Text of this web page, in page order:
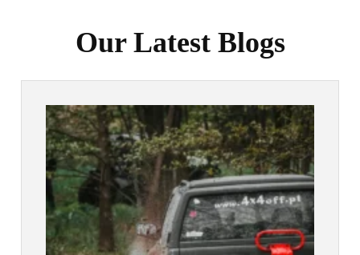
Our Latest Blogs